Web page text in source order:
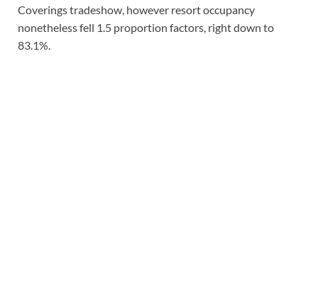
Coverings tradeshow, however resort occupancy
nonetheless fell 1.5 proportion factors, right down to
83.1%.